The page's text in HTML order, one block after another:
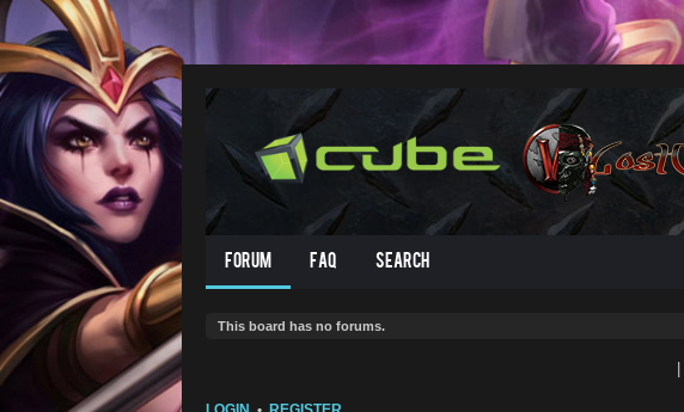
Forum FAQ Search
This board has no forums.